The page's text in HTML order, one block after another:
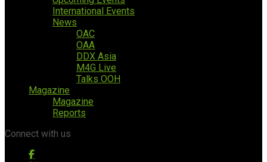
International Events
News
OAC
OAA
DDX Asia
M4G Live
Talks OOH
Magazine
Magazine
Reports
Connect with us